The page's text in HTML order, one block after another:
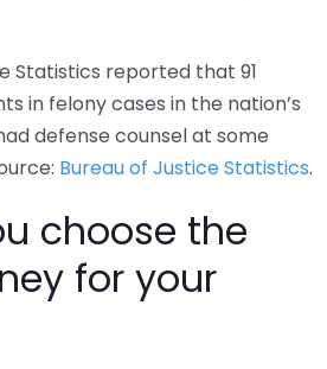
Statistics reported that 91
in felony cases in the nation’s
defense counsel at some
Bureau of Justice Statistics.
choose the
for your